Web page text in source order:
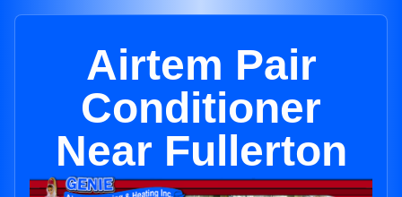
Airtem Pair
Conditioner
Near Fullerton